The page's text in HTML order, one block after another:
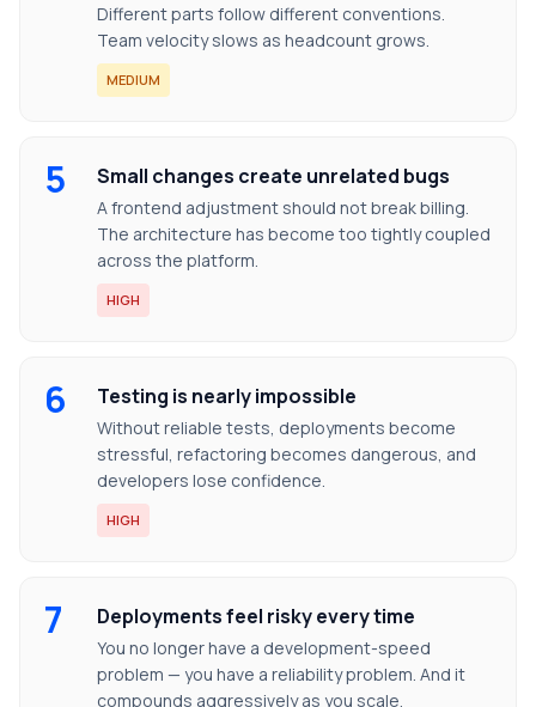
Different parts follow different conventions.
Team velocity slows as headcount grows.
MEDIUM
5 Small changes create unrelated bugs
A frontend adjustment should not break billing.
The architecture has become too tightly coupled
across the platform.
HIGH
6 Testing is nearly impossible
Without reliable tests, deployments become
stressful, refactoring becomes dangerous, and
developers lose confidence.
HIGH
7 Deployments feel risky every time
You no longer have a development-speed
problem — you have a reliability problem. And it
compounds aggressively as you scale.